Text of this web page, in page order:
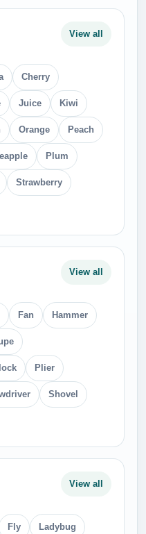
View all
Cherry
Juice Kiwi
Orange Peach
Plum
Strawberry
View all
Fan Hammer
Plier
Shovel
View all
Fly Ladybug